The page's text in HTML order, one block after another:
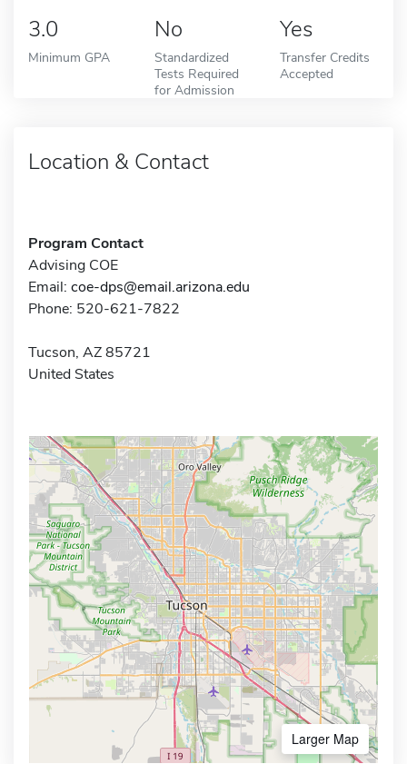
3.0
Minimum GPA
No
Standardized
Tests Required
for Admission
Yes
Transfer Credits
Accepted
Location & Contact
Program Contact
Advising COE
Email: coe-dps@email.arizona.edu
Phone: 520-621-7822
Tucson, AZ 85721
United States
Larger Map